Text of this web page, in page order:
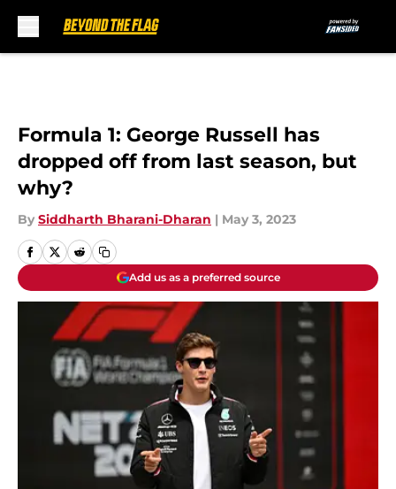
Formula 1: George Russell has
dropped off from last season, but
why?
By Siddharth Bharani-Dharan | May 3, 2023
Add us as a preferred source